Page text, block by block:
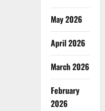
May 2026
April 2026
March 2026
February
2026